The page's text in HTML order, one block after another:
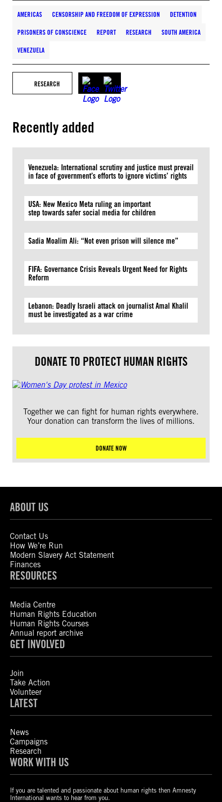
AMERICAS CENSORSHIP AND FREEDOM OF EXPRESSION DETENTION
PRISONERS OF CONSCIENCE REPORT RESEARCH SOUTH AMERICA
VENEZUELA
RESEARCH
Recently added
Venezuela: International scrutiny and justice must prevail
in face of government’s efforts to ignore victims’ rights
USA: New Mexico Meta ruling an important
step towards safer social media for children
Sadia Moalim Ali: “Not even prison will silence me”
FIFA: Governance Crisis Reveals Urgent Need for Rights
Reform
Lebanon: Deadly Israeli attack on journalist Amal Khalil
must be investigated as a war crime
DONATE TO PROTECT HUMAN RIGHTS
Together we can fight for human rights everywhere.
Your donation can transform the lives of millions.
DONATE NOW
ABOUT US
Contact Us
How We’re Run
Modern Slavery Act Statement
Finances
RESOURCES
Media Centre
Human Rights Education
Human Rights Courses
Annual report archive
GET INVOLVED
Join
Take Action
Volunteer
LATEST
News
Campaigns
Research
WORK WITH US
If you are talented and passionate about human rights then Amnesty
International wants to hear from you.